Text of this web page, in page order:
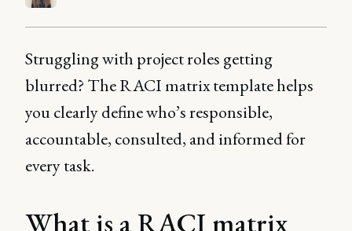
Struggling with project roles getting
blurred? The RACI matrix template helps
you clearly define who’s responsible,
accountable, consulted, and informed for
every task.
What is a RACI matrix